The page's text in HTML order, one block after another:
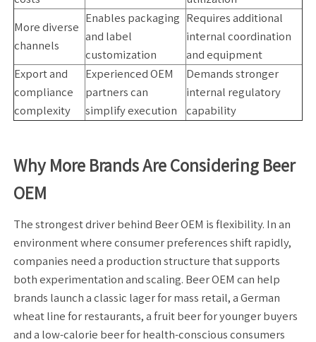
More diverse
channels
Enables packaging
and label
customization
Requires additional
internal coordination
and equipment
Export and
compliance
complexity
Experienced OEM
partners can
simplify execution
Demands stronger
internal regulatory
capability
Why More Brands Are Considering Beer
OEM
The strongest driver behind Beer OEM is flexibility. In an
environment where consumer preferences shift rapidly,
companies need a production structure that supports
both experimentation and scaling. Beer OEM can help
brands launch a classic lager for mass retail, a German
wheat line for restaurants, a fruit beer for younger buyers
and a low-calorie beer for health-conscious consumers